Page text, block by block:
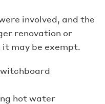
involved, and the
renovation or
may be exempt.
hot water